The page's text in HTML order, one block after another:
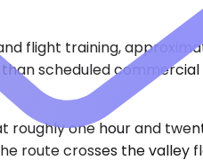
flight training,
scheduled
one hour and
route crosses the valley